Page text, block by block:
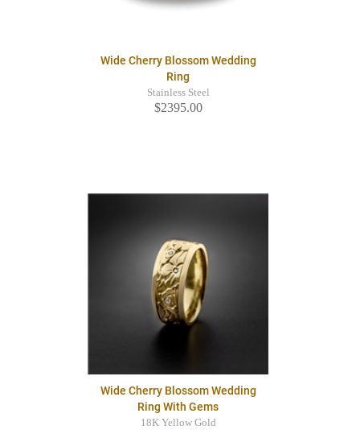
Wide Cherry Blossom Wedding
Ring
Stainless Steel
$2395.00
Wide Cherry Blossom Wedding
Ring With Gems
18K Yellow Gold